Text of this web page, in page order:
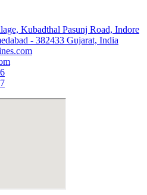
Kubadthal Pasunj Road, Indore
- 382433 Gujarat, India